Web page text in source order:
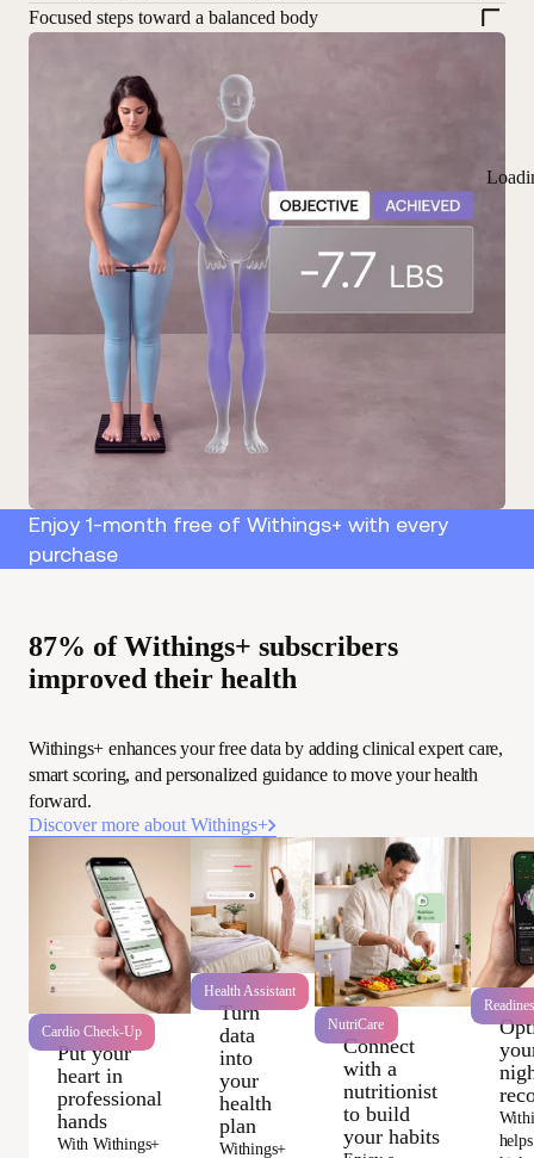
Focused steps toward a balanced body
Enjoy 1-month free of Withings+ with every
purchase
87% of Withings+ subscribers
improved their health
Withings+ enhances your free data by adding clinical expert care,
smart scoring, and personalized guidance to move your health
forward.
Discover more about Withings+
Cardio Check-Up
Put your
heart in
professional
hands
With Withings+
Health Assistant
Turn
data
into
your
health
plan
Withings+
NutriCare
Connect
with a
nutritionist
to build
your habits
helps